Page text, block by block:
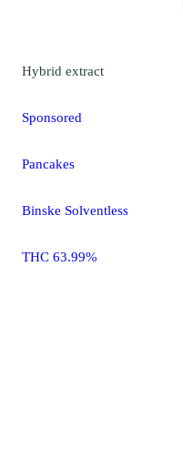
Hybrid extract
Sponsored
Pancakes
Binske Solventless
THC 63.99%